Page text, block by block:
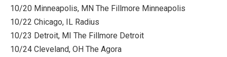
10/20 Minneapolis, MN The Fillmore Minneapolis
10/22 Chicago, IL Radius
10/23 Detroit, MI The Fillmore Detroit
10/24 Cleveland, OH The Agora